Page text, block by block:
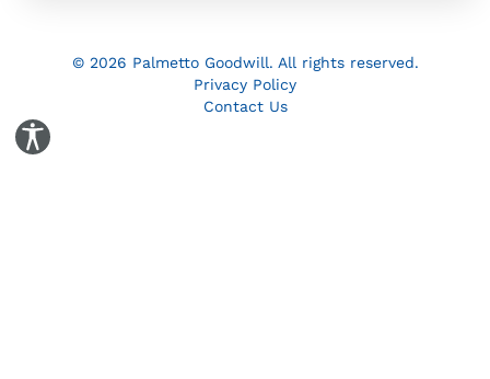
Toggle Accessibility Panel
© 2026 Palmetto Goodwill. All rights reserved.
Privacy Policy
Contact Us